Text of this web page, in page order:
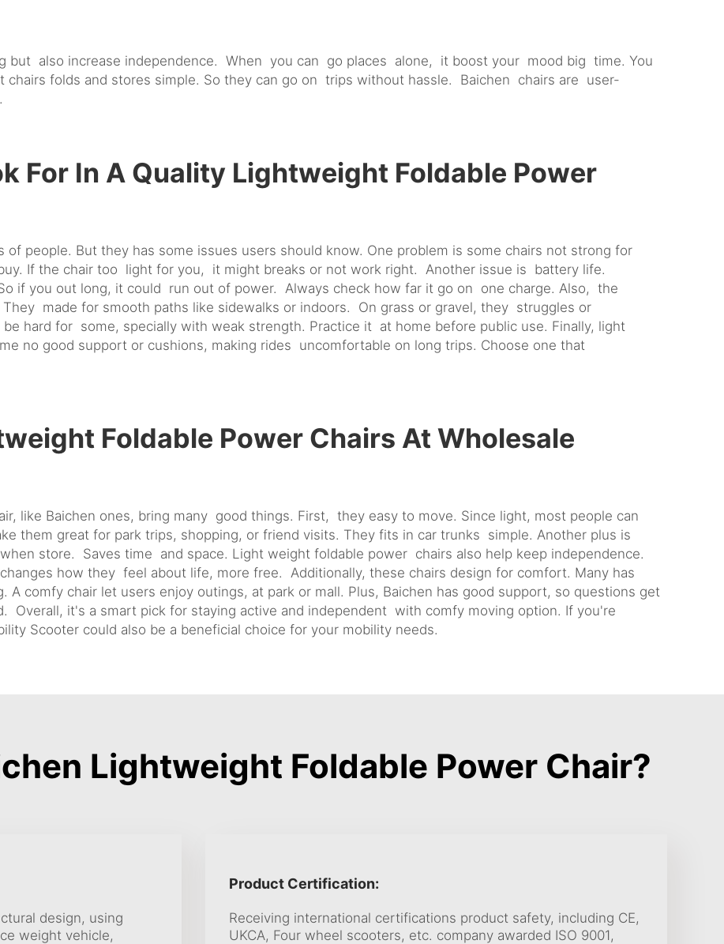
also increase independence. When you can go places alone, it boost your mood big time. You
folds and stores simple. So they can go on trips without hassle. Baichen chairs are user-
For In A Quality Lightweight Foldable Power
people. But they has some issues users should know. One problem is some chairs not strong for
If the chair too light for you, it might breaks or not work right. Another issue is battery life.
if you out long, it could run out of power. Always check how far it go on one charge. Also, the
made for smooth paths like sidewalks or indoors. On grass or gravel, they struggles or
hard for some, specially with weak strength. Practice it at home before public use. Finally, light
no good support or cushions, making rides uncomfortable on long trips. Choose one that
Foldable Power Chairs At Wholesale
like Baichen ones, bring many good things. First, they easy to move. Since light, most people can
them great for park trips, shopping, or friend visits. They fits in car trunks simple. Another plus is
store. Saves time and space. Light weight foldable power chairs also help keep independence.
how they feel about life, more free. Additionally, these chairs design for comfort. Many has
A comfy chair let users enjoy outings, at park or mall. Plus, Baichen has good support, so questions get
Overall, it's a smart pick for staying active and independent with comfy moving option. If you're
Scooter could also be a beneficial choice for your mobility needs.
Lightweight Foldable Power Chair?
design, using
weight vehicle,
Product Certification:
Receiving international certifications product safety, including CE,
UKCA, Four wheel scooters, etc. company awarded ISO 9001,